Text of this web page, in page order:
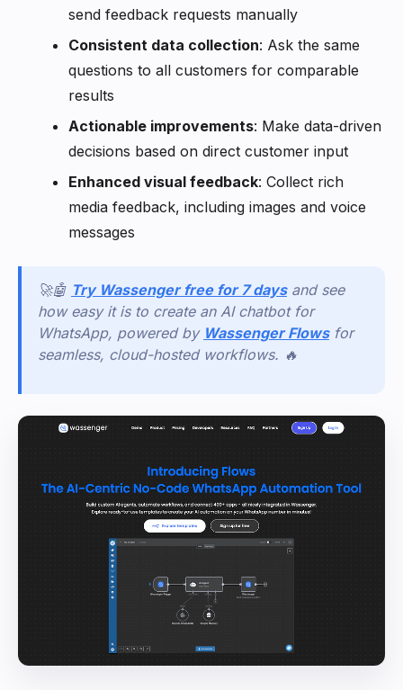
send feedback requests manually
Consistent data collection: Ask the same
questions to all customers for comparable
results
Actionable improvements: Make data-driven
decisions based on direct customer input
Enhanced visual feedback: Collect rich
media feedback, including images and voice
messages
🚀🤖 Try Wassenger free for 7 days and see
how easy it is to create an AI chatbot for
WhatsApp, powered by Wassenger Flows for
seamless, cloud-hosted workflows. 🔥